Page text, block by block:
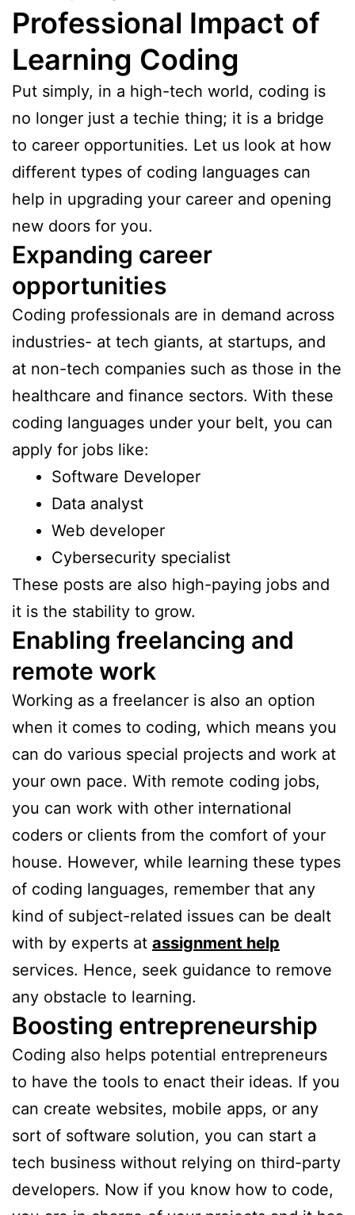
Professional Impact of
Learning Coding
Put simply, in a high-tech world, coding is
no longer just a techie thing; it is a bridge
to career opportunities. Let us look at how
different types of coding languages can
help in upgrading your career and opening
new doors for you.
Expanding career
opportunities
Coding professionals are in demand across
industries- at tech giants, at startups, and
at non-tech companies such as those in the
healthcare and finance sectors. With these
coding languages under your belt, you can
apply for jobs like:
Software Developer
Data analyst
Web developer
Cybersecurity specialist
These posts are also high-paying jobs and
it is the stability to grow.
Enabling freelancing and
remote work
Working as a freelancer is also an option
when it comes to coding, which means you
can do various special projects and work at
your own pace. With remote coding jobs,
you can work with other international
coders or clients from the comfort of your
house. However, while learning these types
of coding languages, remember that any
kind of subject-related issues can be dealt
with by experts at assignment help
services. Hence, seek guidance to remove
any obstacle to learning.
Boosting entrepreneurship
Coding also helps potential entrepreneurs
to have the tools to enact their ideas. If you
can create websites, mobile apps, or any
sort of software solution, you can start a
tech business without relying on third-party
developers. Now if you know how to code,